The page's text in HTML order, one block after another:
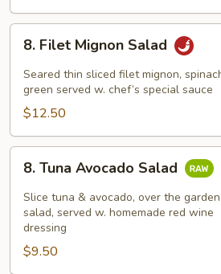
Filet
Mignon
Salad
8. Filet Mignon Salad
Seared thin sliced filet mignon,
green served w. chef’s special sauce
$12.50
Tuna
Avocado
Salad
8. Tuna Avocado Salad
Slice tuna & avocado, over the garden
salad, served w. homemade red wine
dressing
$9.50